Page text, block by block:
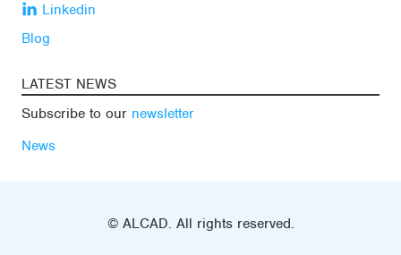
Linkedin
Blog
LATEST NEWS
Subscribe to our newsletter
News
© ALCAD. All rights reserved.